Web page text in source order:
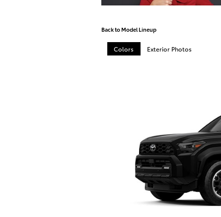
Back to Model Lineup
Colors Exterior Photos